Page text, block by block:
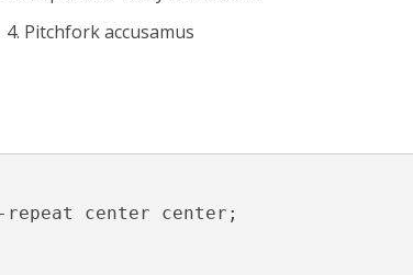
Pitchfork accusamus
center center;